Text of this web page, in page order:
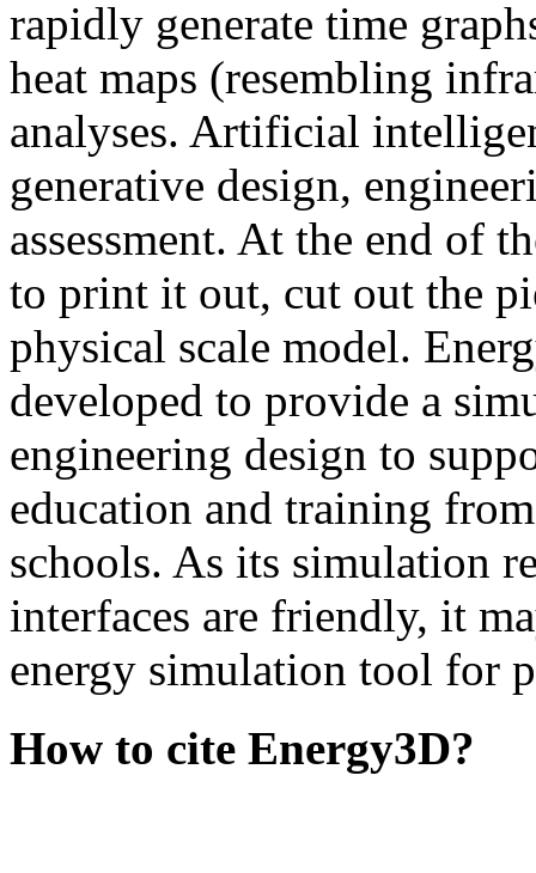
rapidly generate time
heat maps (resembling
analyses. Artificial
generative design,
assessment. At the end of
to print it out, cut out the
physical scale model.
developed to provide a
engineering design to
education and training
schools. As its simulation
interfaces are friendly, it
energy simulation tool for
How to cite Energy3D?